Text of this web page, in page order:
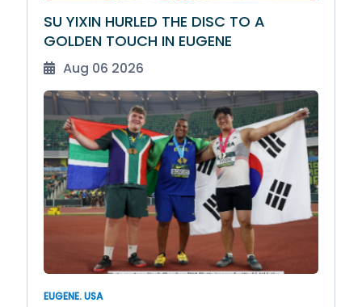
SU YIXIN HURLED THE DISC TO A
GOLDEN TOUCH IN EUGENE
Aug 06 2026
EUGENE. USA